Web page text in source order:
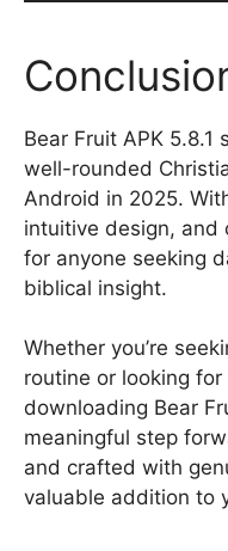
Bear Fruit APK
well-rounded
Android in 2025.
intuitive design, and
for anyone seeking
biblical insight.
Whether you’re
routine or looking
downloading Bear
meaningful step
and crafted with
valuable addition to